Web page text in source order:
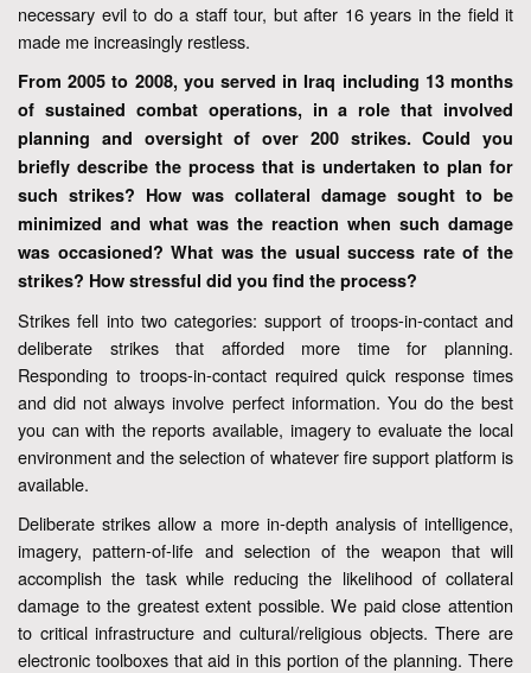
necessary evil to do a staff tour, but after 16 years in the field it
made me increasingly restless.
From 2005 to 2008, you served in Iraq including 13 months
of sustained combat operations, in a role that involved
planning and oversight of over 200 strikes. Could you
briefly describe the process that is undertaken to plan for
such strikes? How was collateral damage sought to be
minimized and what was the reaction when such damage
was occasioned? What was the usual success rate of the
strikes? How stressful did you find the process?
Strikes fell into two categories: support of troops-in-contact and
deliberate strikes that afforded more time for planning.
Responding to troops-in-contact required quick response times
and did not always involve perfect information. You do the best
you can with the reports available, imagery to evaluate the local
environment and the selection of whatever fire support platform is
available.
Deliberate strikes allow a more in-depth analysis of intelligence,
imagery, pattern-of-life and selection of the weapon that will
accomplish the task while reducing the likelihood of collateral
damage to the greatest extent possible. We paid close attention
to critical infrastructure and cultural/religious objects. There are
electronic toolboxes that aid in this portion of the planning. There